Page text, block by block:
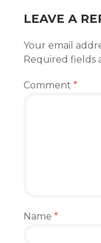
LEAVE A
Your email
Required fields
Comment *
Name *